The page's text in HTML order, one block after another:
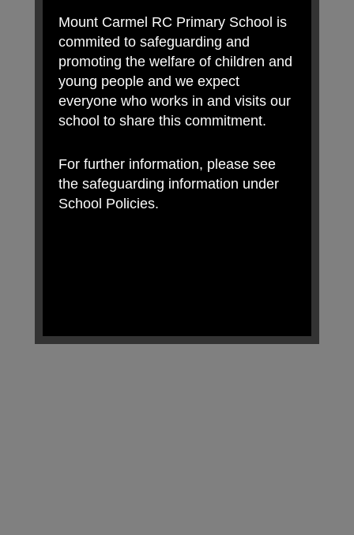
Mount Carmel RC Primary School is
commited to safeguarding and
promoting the welfare of children and
young people and we expect
everyone who works in and visits our
school to share this commitment.
For further information, please see
the safeguarding information under
School Policies.